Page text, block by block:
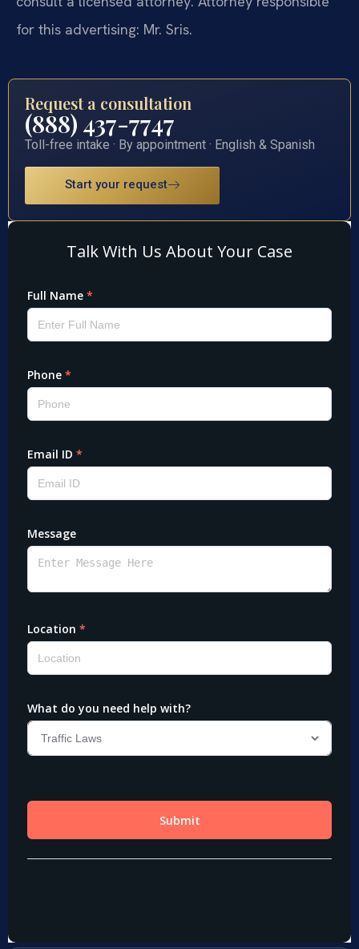
for this advertising: Mr. Sris.
Request a consultation
(888) 437-7747
Toll-free intake · By appointment · English & Spanish
Start your request